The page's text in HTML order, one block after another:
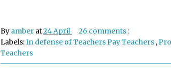
By amber at24 April
26 comments :
Labels:In defense of Teachers Pay Teachers ,
Teachers